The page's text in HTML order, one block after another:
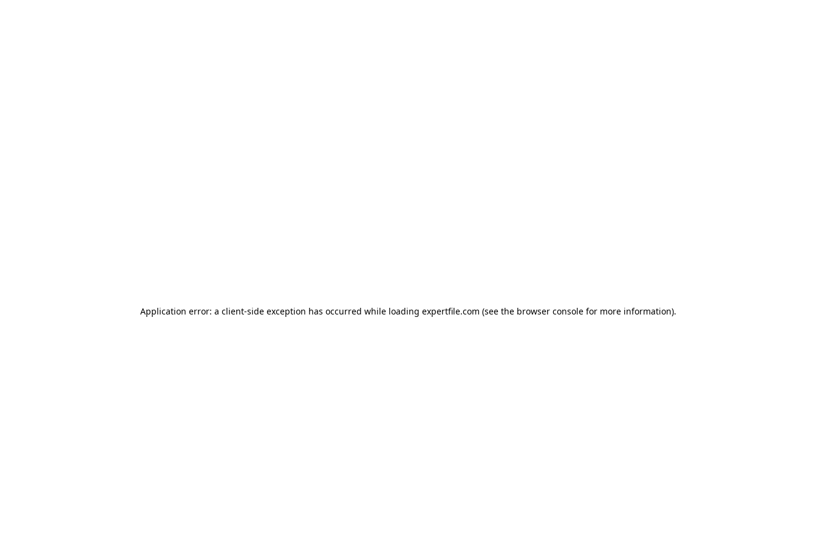
Application error: a client-side exception has occurred while loading expertfile.com (see the browser console for more information).